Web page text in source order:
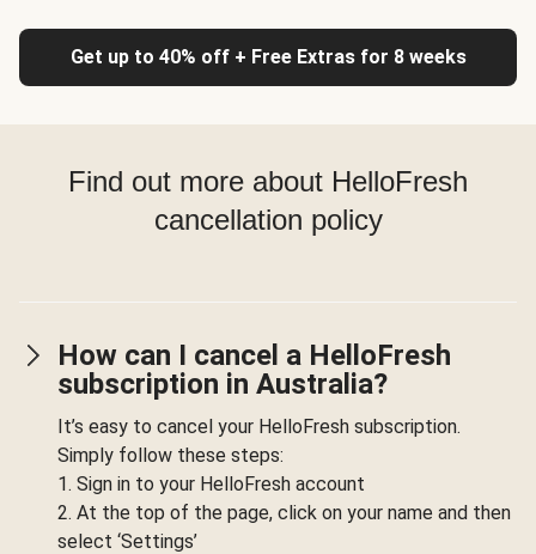
Get up to 40% off + Free Extras for 8 weeks
Find out more about HelloFresh
cancellation policy
How can I cancel a HelloFresh
subscription in Australia?
It’s easy to cancel your HelloFresh subscription.
Simply follow these steps:
1. Sign in to your HelloFresh account
2. At the top of the page, click on your name and then
select ‘Settings’